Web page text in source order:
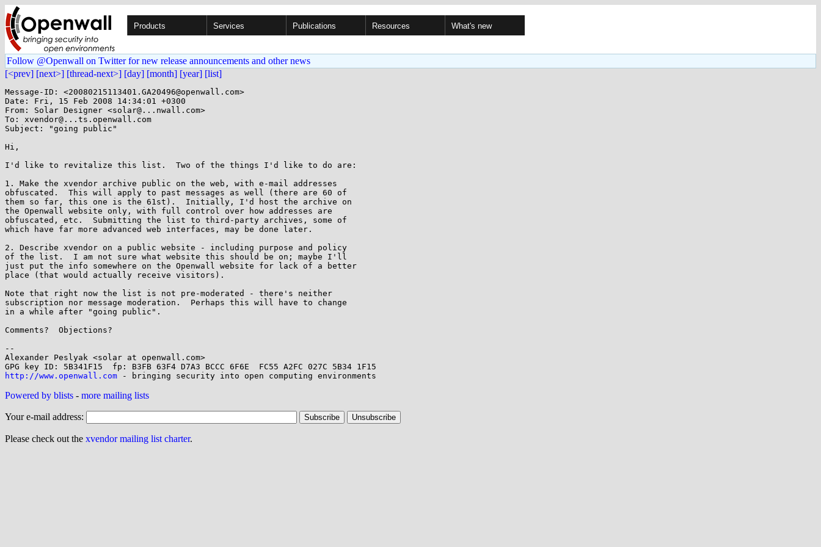
Products Services Publications Resources What's new
Follow @Openwall on Twitter for new release announcements and other news
[<prev] [next>] [thread-next>] [day] [month] [year] [list]
Message-ID: <20080215113401.GA20496@openwall.com>
Date: Fri, 15 Feb 2008 14:34:01 +0300
From: Solar Designer <solar@...nwall.com>
To: xvendor@...ts.openwall.com
Subject: "going public"
Hi,
I'd like to revitalize this list.  Two of the things I'd like to do are:
1. Make the xvendor archive public on the web, with e-mail addresses
obfuscated.  This will apply to past messages as well (there are 60 of
them so far, this one is the 61st).  Initially, I'd host the archive on
the Openwall website only, with full control over how addresses are
obfuscated, etc.  Submitting the list to third-party archives, some of
which have far more advanced web interfaces, may be done later.
2. Describe xvendor on a public website - including purpose and policy
of the list.  I am not sure what website this should be on; maybe I'll
just put the info somewhere on the Openwall website for lack of a better
place (that would actually receive visitors).
Note that right now the list is not pre-moderated - there's neither
subscription nor message moderation.  Perhaps this will have to change
in a while after "going public".
Comments?  Objections?
--
Alexander Peslyak <solar at openwall.com>
http://www.openwall.com
Powered by blists - more mailing lists
Your e-mail address:
Please check out the xvendor mailing list charter.